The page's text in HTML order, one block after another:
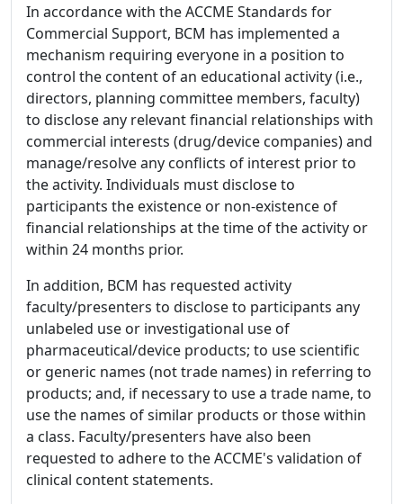
In accordance with the ACCME Standards for
Commercial Support, BCM has implemented a
mechanism requiring everyone in a position to
control the content of an educational activity (i.e.,
directors, planning committee members, faculty)
to disclose any relevant financial relationships with
commercial interests (drug/device companies) and
manage/resolve any conflicts of interest prior to
the activity. Individuals must disclose to
participants the existence or non-existence of
financial relationships at the time of the activity or
within 24 months prior.
In addition, BCM has requested activity
faculty/presenters to disclose to participants any
unlabeled use or investigational use of
pharmaceutical/device products; to use scientific
or generic names (not trade names) in referring to
products; and, if necessary to use a trade name, to
use the names of similar products or those within
a class. Faculty/presenters have also been
requested to adhere to the ACCME's validation of
clinical content statements.